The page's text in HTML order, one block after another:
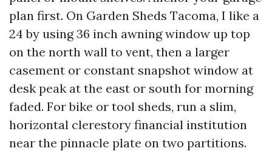
plan first. On Garden Sheds Tacoma, I like a
24 by using 36 inch awning window up top
on the north wall to vent, then a larger
casement or constant snapshot window at
desk peak at the east or south for morning
faded. For bike or tool sheds, run a slim,
horizontal clerestory financial institution
near the pinnacle plate on two partitions.